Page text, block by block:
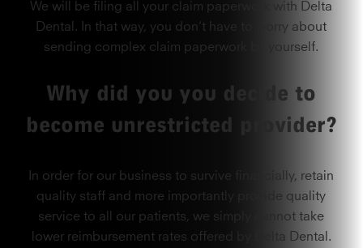
We will be filing all your claim paperwork with Delta
Dental. In that way, you don’t have to worry about
sending complex claim paperwork by yourself.
Why did you you decide to
become unrestricted provider?
In order for our business to survive financially, retain
quality staff and more importantly provide quality
service to all our patients, we simply cannot take
lower reimbursement rates offered by Delta Dental.